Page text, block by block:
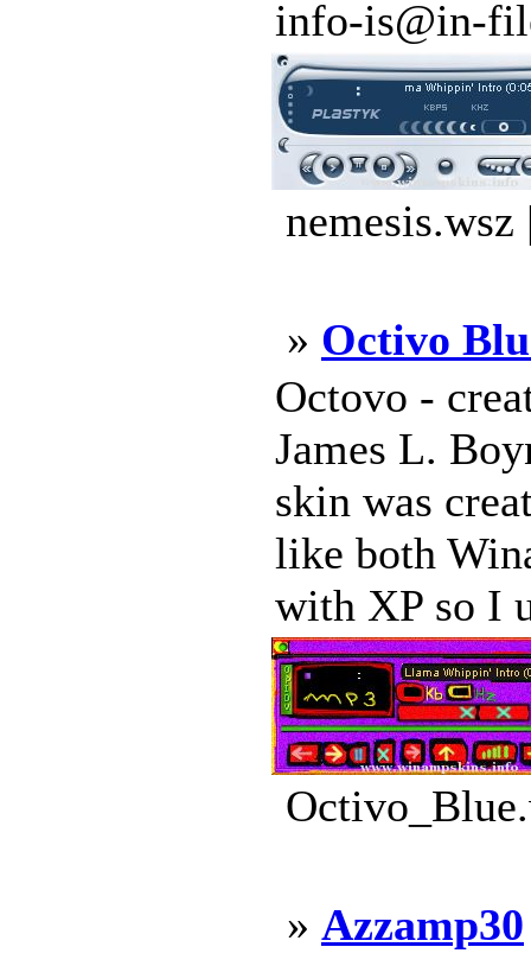
info-is@in-
» Octivo
Octovo -
James L.
skin was
like both
with XP so I
» Azzamp30